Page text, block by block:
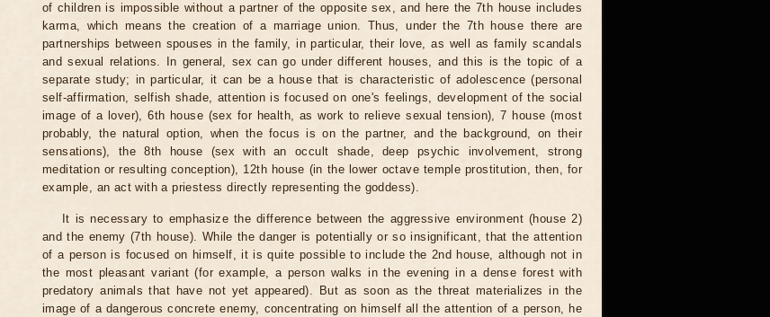
of children is impossible without a partner of the opposite sex, and here the 7th house includes
karma, which means the creation of a marriage union. Thus, under the 7th house there are
partnerships between spouses in the family, in particular, their love, as well as family scandals
and sexual relations. In general, sex can go under different houses, and this is the topic of a
separate study; in particular, it can be a house that is characteristic of adolescence (personal
self-affirmation, selfish shade, attention is focused on one's feelings, development of the social
image of a lover), 6th house (sex for health, as work to relieve sexual tension), 7 house (most
probably, the natural option, when the focus is on the partner, and the background, on their
sensations), the 8th house (sex with an occult shade, deep psychic involvement, strong
meditation or resulting conception), 12th house (in the lower octave temple prostitution, then, for
example, an act with a priestess directly representing the goddess).
It is necessary to emphasize the difference between the aggressive environment (house 2)
and the enemy (7th house). While the danger is potentially or so insignificant, that the attention
of a person is focused on himself, it is quite possible to include the 2nd house, although not in
the most pleasant variant (for example, a person walks in the evening in a dense forest with
predatory animals that have not yet appeared). But as soon as the threat materializes in the
image of a dangerous concrete enemy, concentrating on himself all the attention of a person, he